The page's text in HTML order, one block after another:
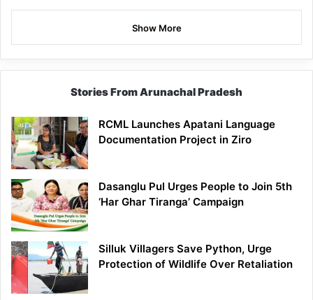
Show More
Stories From Arunachal Pradesh
RCML Launches Apatani Language
Documentation Project in Ziro
Dasanglu Pul Urges People to Join 5th
‘Har Ghar Tiranga’ Campaign
Silluk Villagers Save Python, Urge
Protection of Wildlife Over Retaliation